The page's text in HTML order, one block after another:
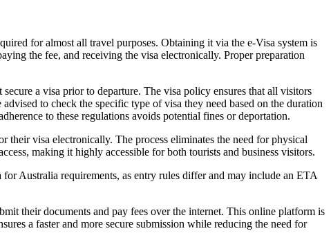
for almost all travel purposes. Obtaining it via the e-Visa system is
the fee, and receiving the visa electronically. Proper preparation
a visa prior to departure. The visa policy ensures that all visitors
to check the specific type of visa they need based on the duration
to these regulations avoids potential fines or deportation.
visa electronically. The process eliminates the need for physical
making it highly accessible for both tourists and business visitors.
Australia requirements, as entry rules differ and may include an ETA
their documents and pay fees over the internet. This online platform is
a faster and more secure submission while reducing the need for